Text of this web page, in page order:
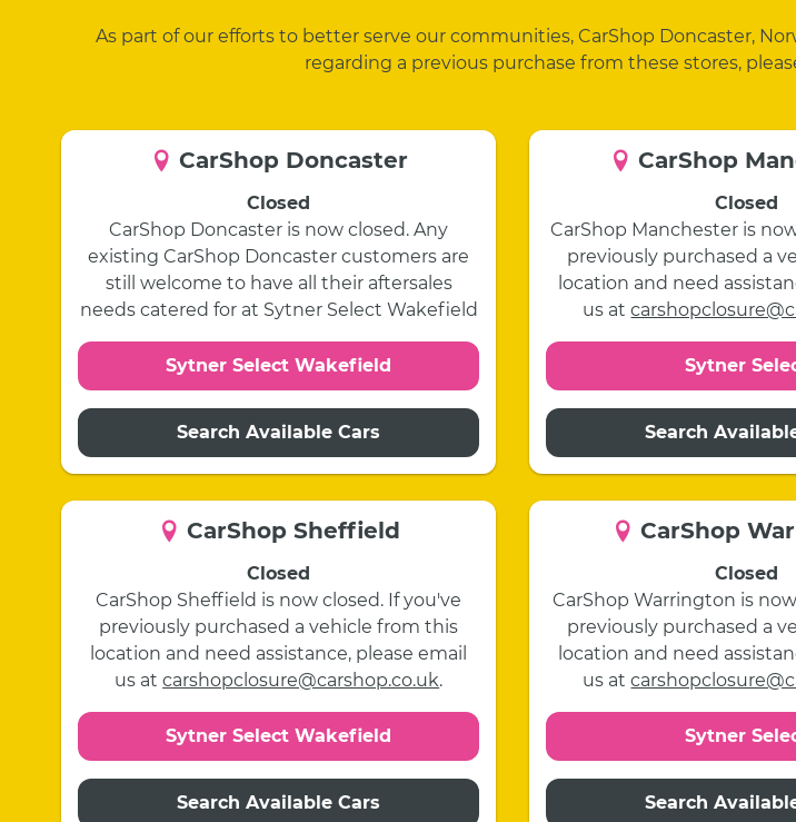
As part of our efforts to better serve our communities, CarShop Doncaster,
regarding a previous purchase from these stores,
CarShop Doncaster
Closed
CarShop Doncaster is now closed. Any
existing CarShop Doncaster customers are
still welcome to have all their aftersales
needs catered for at Sytner Select Wakefield
Sytner Select Wakefield
Search Available Cars
CarShop
Closed
CarShop Manchester is
previously purchased a
location and need
us at
Sytner
Search
CarShop Sheffield
Closed
CarShop Sheffield is now closed. If you've
previously purchased a vehicle from this
location and need assistance, please email
us atcarshopclosure@carshop.co.uk.
Sytner Select Wakefield
Search Available Cars
CarShop
Closed
CarShop Warrington is
previously purchased a
location and need
us at
Sytner
Search